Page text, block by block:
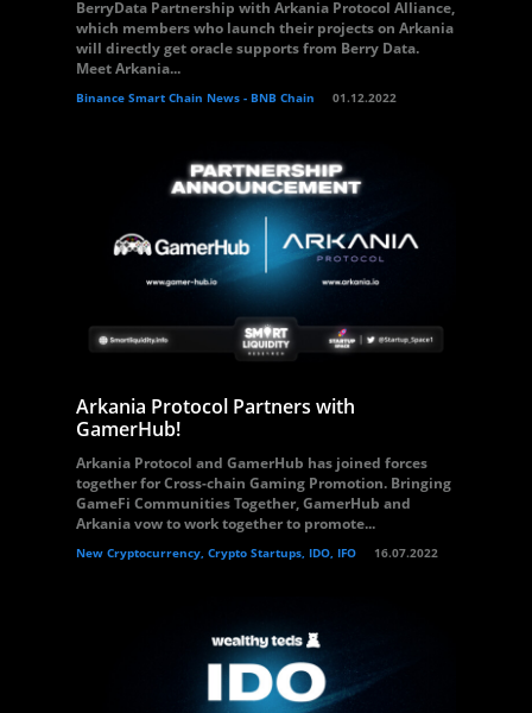
BerryData Partnership with Arkania Protocol Alliance,
which members who launch their projects on Arkania
will directly get oracle supports from Berry Data.
Meet Arkania...
Binance Smart Chain News - BNB Chain 01.12.2022
Arkania Protocol Partners with
GamerHub!
Arkania Protocol and GamerHub has joined forces
together for Cross-chain Gaming Promotion. Bringing
GameFi Communities Together, GamerHub and
Arkania vow to work together to promote...
New Cryptocurrency, Crypto Startups, IDO, IFO 16.07.2022